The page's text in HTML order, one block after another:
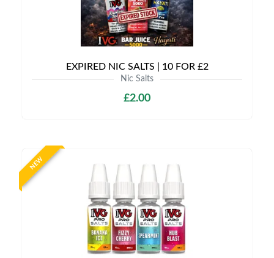
EXPIRED NIC SALTS | 10 FOR £2
Nic Salts
£2.00
NEW